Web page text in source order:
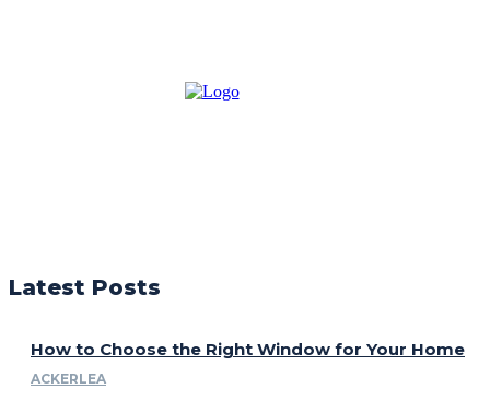
Latest Posts
How to Choose the Right Window for Your Home
ACKERLEA